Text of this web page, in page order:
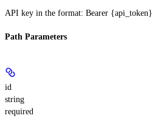
API key in the format: Bearer {api_token}
Path Parameters
id
string
required